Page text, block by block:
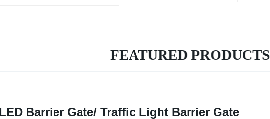
FEATURED PRODUCTS
Barrier Gate/ Traffic Light Barrier Gate